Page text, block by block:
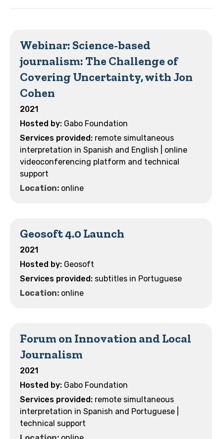
Webinar: Science-based
journalism: The Challenge of
Covering Uncertainty, with Jon
Cohen
2021
Gabo Foundation
remote simultaneous
interpretation in Spanish and English | online
videoconferencing platform and technical
support
Location: online
Geosoft 4.0 Launch
2021
Geosoft
subtitles in Portuguese
Location: online
Forum on Innovation and Local
Journalism
2021
Gabo Foundation
remote simultaneous
interpretation in Spanish and Portuguese |
technical support